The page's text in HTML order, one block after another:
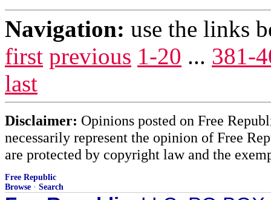
Navigation: use the links
first previous 1-20 ... 381-
last
Disclaimer: Opinions posted on Free
necessarily represent the opinion of Free
are protected by copyright law and the
Free Republic
Browse · Search